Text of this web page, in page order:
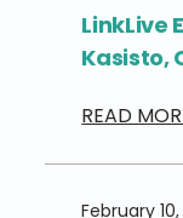
LinkLive
Kasisto,
READ
February